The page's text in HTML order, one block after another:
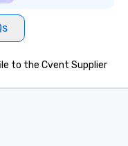
to the Cvent Supplier